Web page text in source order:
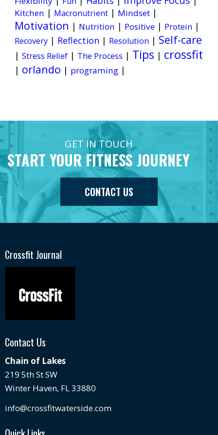
Kitchen | Macronutrient | Mindset |
Motivation | Nutrition | Positive | Protein |
Recovery | Reflection | Resolution | Self-care
| Stress Relief | The Process | Tips | crossfit
| orlando | programing |
GET IN TOUCH
START YOUR FITNESS JOURNEY
CONTACT US
Crossfit Journal
Contact Us
Chain of Lakes
219 5th St SW
Winter Haven, FL 33880
info@crossfitwaterside.com